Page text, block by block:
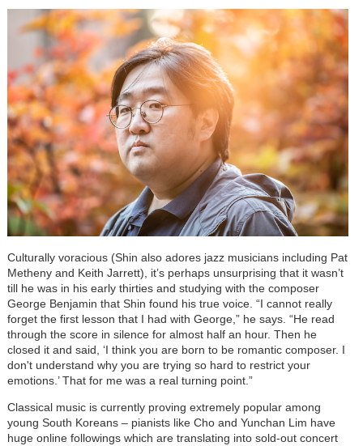
Culturally voracious (Shin also adores jazz musicians including Pat
Metheny and Keith Jarrett), it’s perhaps unsurprising that it wasn’t
till he was in his early thirties and studying with the composer
George Benjamin that Shin found his true voice. “I cannot really
forget the first lesson that I had with George,” he says. “He read
through the score in silence for almost half an hour. Then he
closed it and said, ‘I think you are born to be romantic composer. I
don't understand why you are trying so hard to restrict your
emotions.’ That for me was a real turning point.”
Classical music is currently proving extremely popular among
young South Koreans – pianists like Cho and Yunchan Lim have
huge online followings which are translating into sold-out concert